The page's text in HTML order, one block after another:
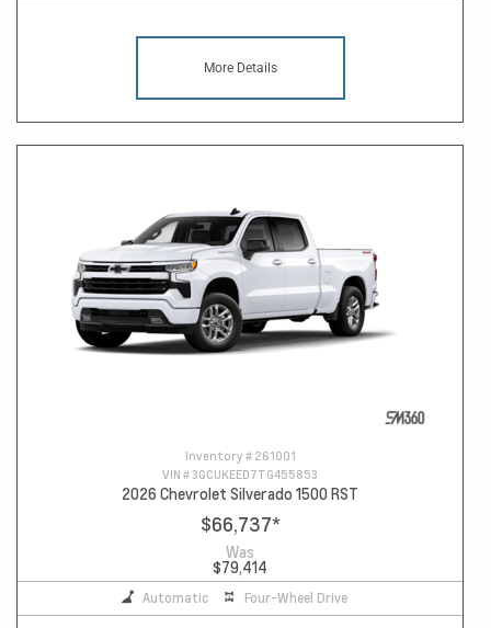
More Details
Inventory # 261001
VIN #3GCUKEED7TG455853
2026 Chevrolet Silverado 1500 RST
$66,737*
Was
$79,414
Automatic Four-Wheel Drive